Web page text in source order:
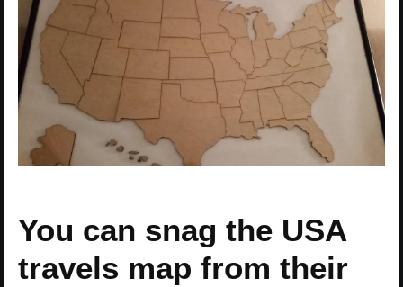
You can snag the USA
travels map from their